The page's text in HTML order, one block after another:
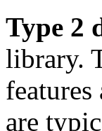
Type 2
library.
features
are